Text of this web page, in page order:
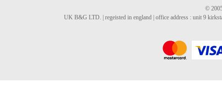
©
UK B&G LTD. | regeisted in england | office address : unit 9